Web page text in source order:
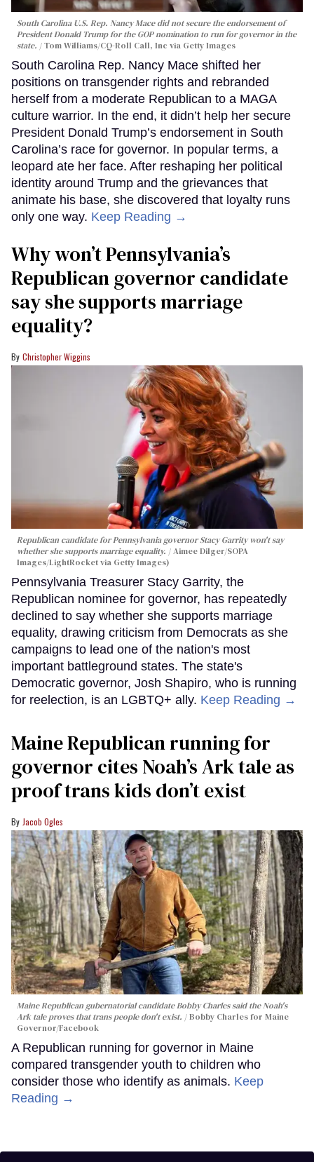
South Carolina U.S. Rep. Nancy Mace did not secure the endorsement of
President Donald Trump for the GOP nomination to run for governor in the
state.
Tom Williams/CQ-Roll Call, Inc via Getty Images
South Carolina Rep. Nancy Mace shifted her
positions on transgender rights and rebranded
herself from a moderate Republican to a MAGA
culture warrior. In the end, it didn’t help her secure
President Donald Trump’s endorsement in South
Carolina’s race for governor. In popular terms, a
leopard ate her face. After reshaping her political
identity around Trump and the grievances that
animate his base, she discovered that loyalty runs
only one way. Keep Reading →
Why won’t Pennsylvania’s
Republican governor candidate
say she supports marriage
equality?
Christopher Wiggins
Republican candidate for Pennsylvania governor Stacy Garrity won't say
whether she supports marriage equality.
Aimee Dilger/SOPA
Images/LightRocket via Getty Images)
Pennsylvania Treasurer Stacy Garrity, the
Republican nominee for governor, has repeatedly
declined to say whether she supports marriage
equality, drawing criticism from Democrats as she
campaigns to lead one of the nation's most
important battleground states. The state's
Democratic governor, Josh Shapiro, who is running
for reelection, is an LGBTQ+ ally. Keep Reading →
Maine Republican running for
governor cites Noah’s Ark tale as
proof trans kids don’t exist
Jacob Ogles
Maine Republican gubernatorial candidate Bobby Charles said the Noah's
Ark tale proves that trans people don't exist.
Bobby Charles for Maine
Governor/Facebook
A Republican running for governor in Maine
compared transgender youth to children who
consider those who identify as animals. Keep
Reading →